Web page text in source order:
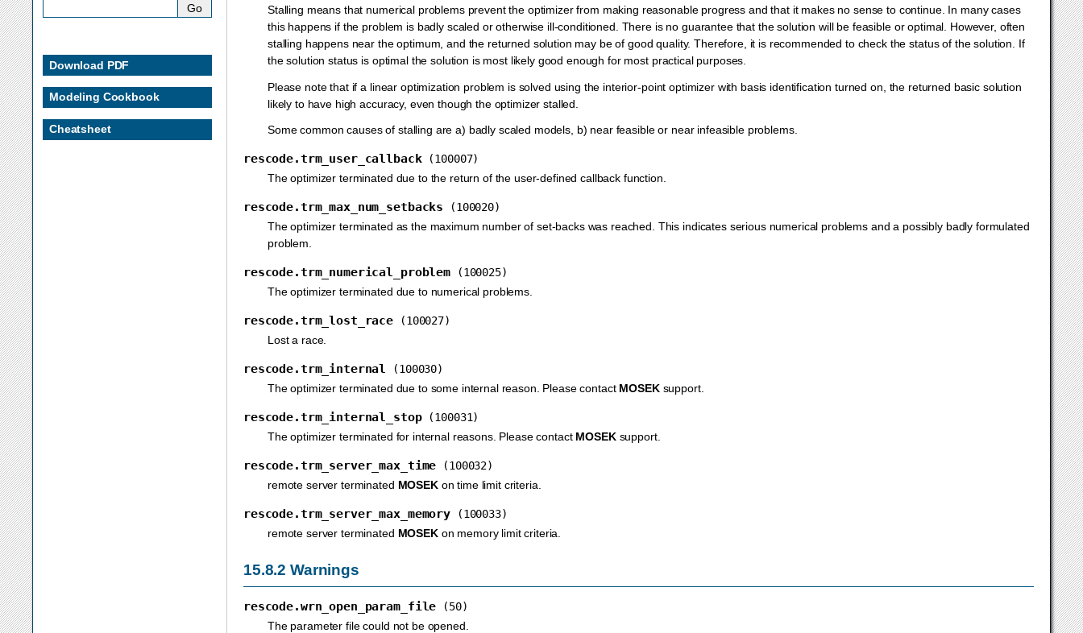
Stalling means that numerical problems prevent the optimizer from making reasonable progress and that it makes no sense to continue. In many cases
this happens if the problem is badly scaled or otherwise ill-conditioned. There is no guarantee that the solution will be feasible or optimal. However, often
stalling happens near the optimum, and the returned solution may be of good quality. Therefore, it is recommended to check the status of the solution. If
the solution status is optimal the solution is most likely good enough for most practical purposes.
Please note that if a linear optimization problem is solved using the interior-point optimizer with basis identification turned on, the returned basic solution
likely to have high accuracy, even though the optimizer stalled.
Some common causes of stalling are a) badly scaled models, b) near feasible or near infeasible problems.
rescode.trm_user_callback
(100007)
The optimizer terminated due to the return of the user-defined callback function.
rescode.trm_max_num_setbacks
(100020)
The optimizer terminated as the maximum number of set-backs was reached. This indicates serious numerical problems and a possibly badly formulated
problem.
rescode.trm_numerical_problem
(100025)
The optimizer terminated due to numerical problems.
rescode.trm_lost_race
(100027)
Lost a race.
rescode.trm_internal
(100030)
The optimizer terminated due to some internal reason. Please contact MOSEKsupport.
rescode.trm_internal_stop
(100031)
The optimizer terminated for internal reasons. Please contact MOSEKsupport.
rescode.trm_server_max_time
(100032)
remote server terminated MOSEKon time limit criteria.
rescode.trm_server_max_memory
(100033)
remote server terminated MOSEKon memory limit criteria.
15.8.2Warnings
rescode.wrn_open_param_file
(50)
The parameter file could not be opened.
Download PDF
Modeling Cookbook
Cheatsheet